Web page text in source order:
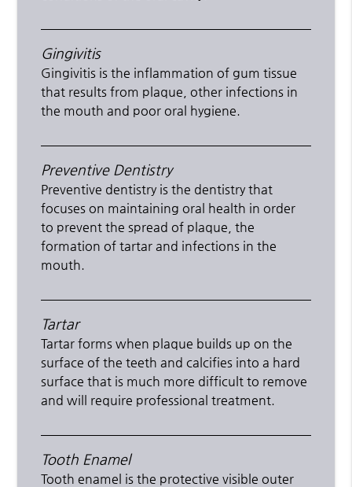
Gingivitis
Gingivitis is the inflammation of gum tissue
that results from plaque, other infections in
the mouth and poor oral hygiene.
Preventive Dentistry
Preventive dentistry is the dentistry that
focuses on maintaining oral health in order
to prevent the spread of plaque, the
formation of tartar and infections in the
mouth.
Tartar
Tartar forms when plaque builds up on the
surface of the teeth and calcifies into a hard
surface that is much more difficult to remove
and will require professional treatment.
Tooth Enamel
Tooth enamel is the protective visible outer